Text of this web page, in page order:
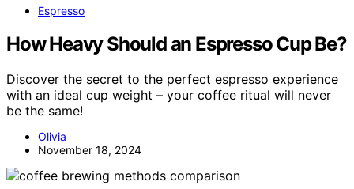
Espresso
How Heavy Should an Espresso Cup Be?
Discover the secret to the perfect espresso experience
with an ideal cup weight – your coffee ritual will never
be the same!
Olivia
November 18, 2024